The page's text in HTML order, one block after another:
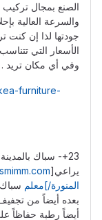
الصنع بمجال تركيب
والسرعة العالية
جودتها لذا إن
الأسعار التي
وفي أي مكان تريد .
furniture-
23+- سباك
يراعي[URL=
المنورة/]معلم
بعده أيضاً من
أيضاً رطبة حفاظاً